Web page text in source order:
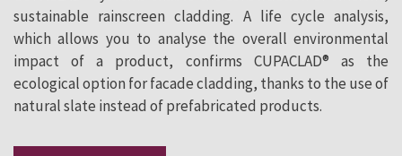
sustainable rainscreen cladding. A life cycle analysis,
which allows you to analyse the overall environmental
impact of a product, confirms CUPACLAD® as the
ecological option for facade cladding, thanks to the use of
natural slate instead of prefabricated products.